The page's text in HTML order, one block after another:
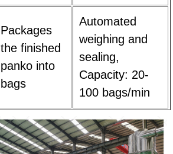
Packages
the finished
panko into
bags
Automated
weighing and
sealing,
Capacity: 20-
100 bags/min